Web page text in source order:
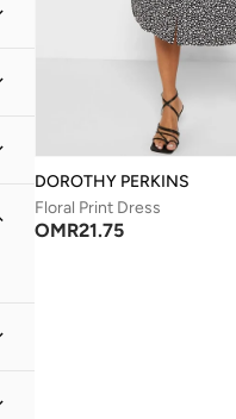
DOROTHY PERKINS
Floral Print Dress
OMR21.75